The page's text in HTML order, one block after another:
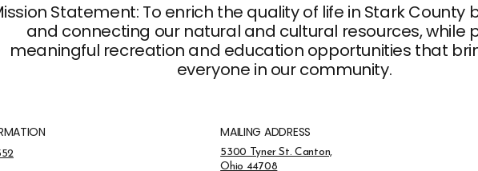
Statement: To enrich the quality of life in Stark County
and connecting our natural and cultural resources, while
meaningful recreation and education opportunities that
everyone in our community.
Phone Number
MAILING ADDRESS
Address Opens in a new tab
5300 Tyner St. Canton,
Ohio 44708